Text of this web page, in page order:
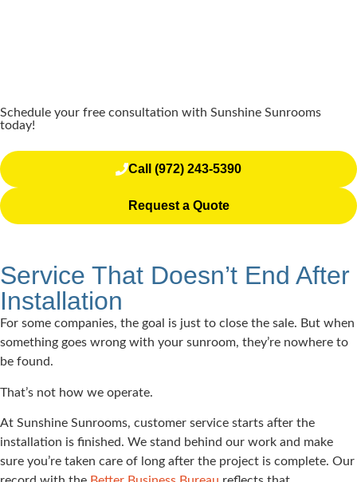
Schedule your free consultation with Sunshine Sunrooms
today!
Call (972) 243-5390
Request a Quote
Service That Doesn’t End After
Installation
For some companies, the goal is just to close the sale. But when
something goes wrong with your sunroom, they’re nowhere to
be found.
That’s not how we operate.
At Sunshine Sunrooms, customer service starts after the
installation is finished. We stand behind our work and make
sure you’re taken care of long after the project is complete. Our